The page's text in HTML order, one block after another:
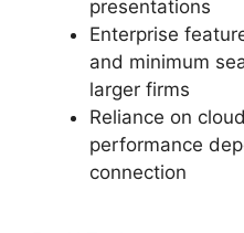
presentations
Enterprise
and minimum
larger firms
Reliance on
performance
connection